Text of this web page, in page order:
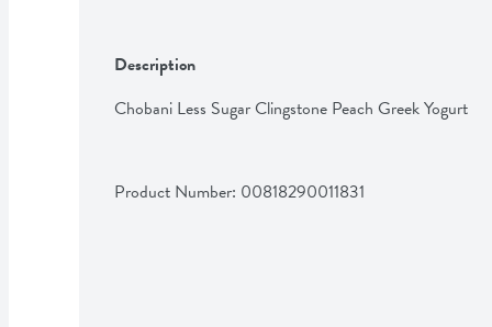
Description
Chobani Less Sugar Clingstone Peach Greek Yogurt
Product Number: 00818290011831